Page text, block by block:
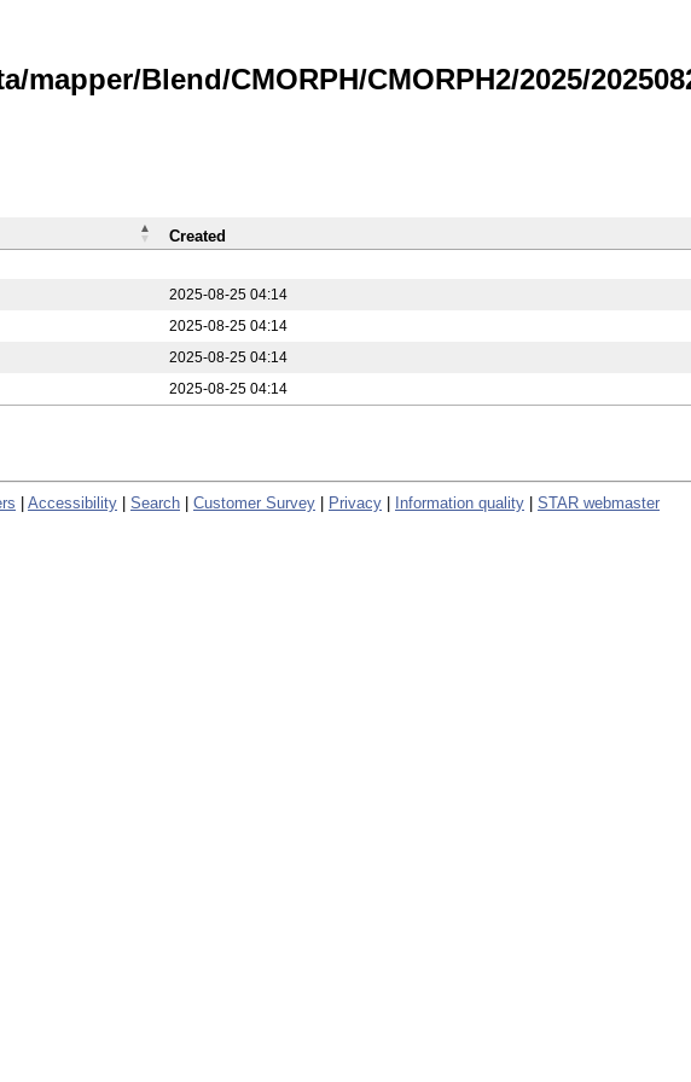
Blend/CMORPH/CMORPH2/2025/
2025-08-25 04:14
2025-08-25 04:14
2025-08-25 04:14
2025-08-25 04:14
Created
Accessibility Search Customer Survey Privacy Information quality STAR webmaster